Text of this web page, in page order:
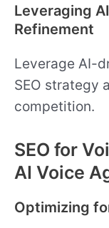
Leveraging
Refinement
Leverage AI-
SEO strategy
competition.
SEO for
AI Voice
Optimizing